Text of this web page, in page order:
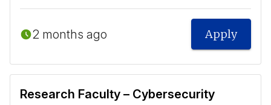
2 months ago Apply
Research Faculty – Cybersecurity